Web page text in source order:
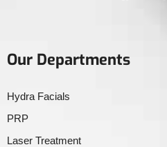
Our Departments
Hydra Facials
PRP
Laser Treatment